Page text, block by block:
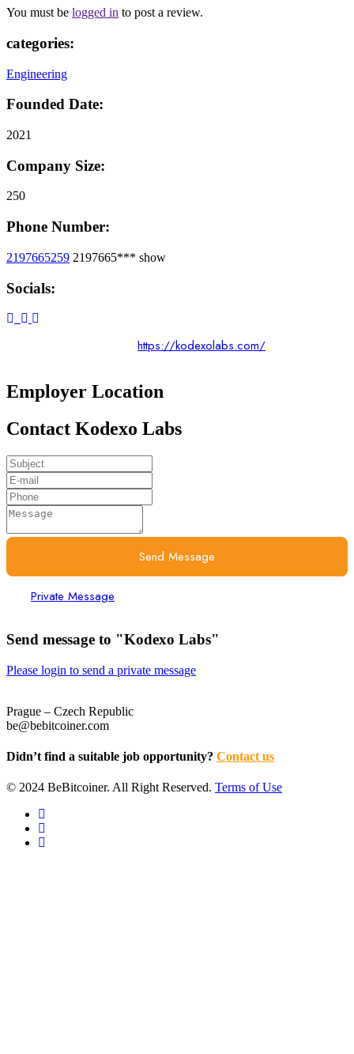
You must be logged in to post a review.
categories:
Engineering
Founded Date:
2021
Company Size:
250
Phone Number:
2197665259 2197665*** show
Socials:
https://kodexolabs.com/
Employer Location
Contact Kodexo Labs
Send Message
Private Message
Send message to "Kodexo Labs"
Please login to send a private message
Prague – Czech Republic
be@bebitcoiner.com
Didn’t find a suitable job opportunity? Contact us
© 2024 BeBitcoiner. All Right Reserved. Terms of Use